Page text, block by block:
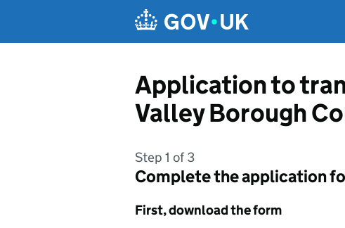
Application to
Valley Borough
Step 1 of 3
Complete the application
First, download the form